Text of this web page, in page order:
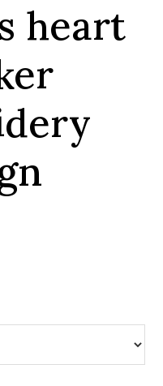
heart